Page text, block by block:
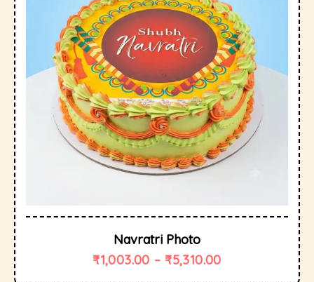
Navratri Photo
₹1,003.00 – ₹5,310.00